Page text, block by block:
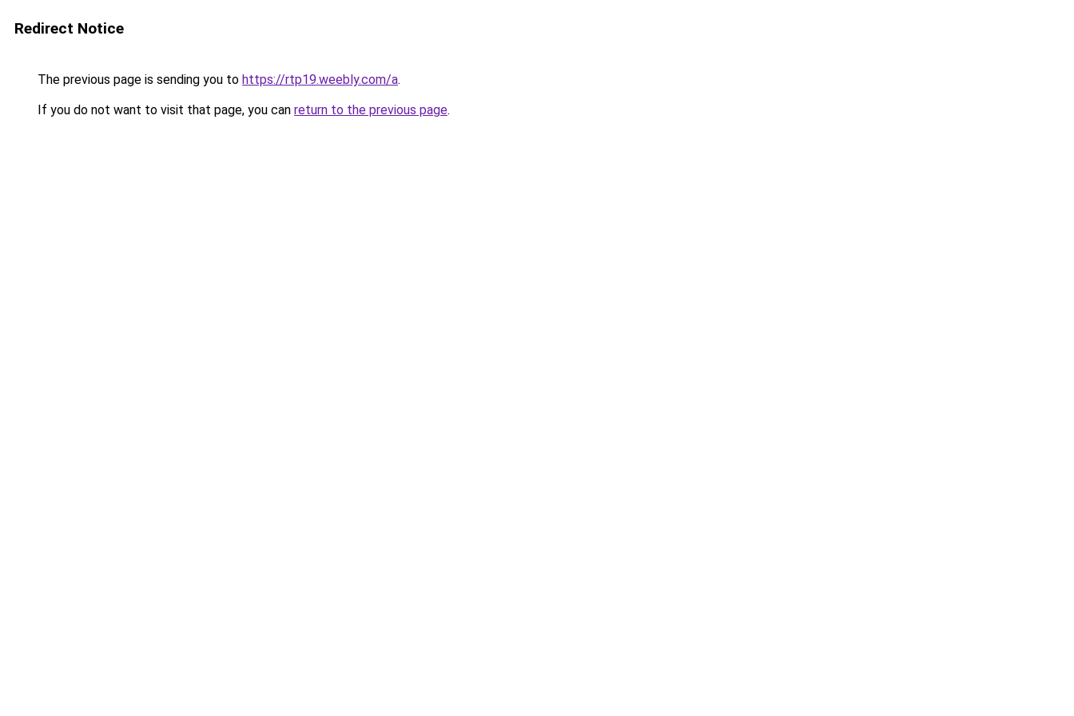
Redirect Notice
The previous page is sending you to https://rtp19.weebly.com/a.
If you do not want to visit that page, you can return to the previous page.